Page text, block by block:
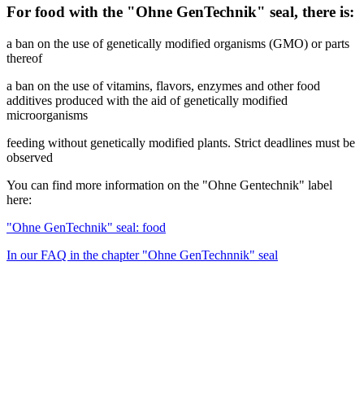
For food with the "Ohne GenTechnik" seal, there is:
a ban on the use of genetically modified organisms (GMO) or parts
thereof
a ban on the use of vitamins, flavors, enzymes and other food
additives produced with the aid of genetically modified
microorganisms
feeding without genetically modified plants. Strict deadlines must be
observed
You can find more information on the "Ohne Gentechnik" label
here:
"Ohne GenTechnik" seal: food
In our FAQ in the chapter "Ohne GenTechnnik" seal